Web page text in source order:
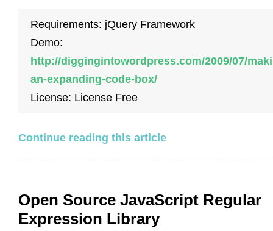
Requirements: jQuery Framework
Demo:
http://diggingintowordpress.com/2009/07/
an-expanding-code-box/
License: License Free
Continue reading this article
Open Source JavaScript Regular
Expression Library